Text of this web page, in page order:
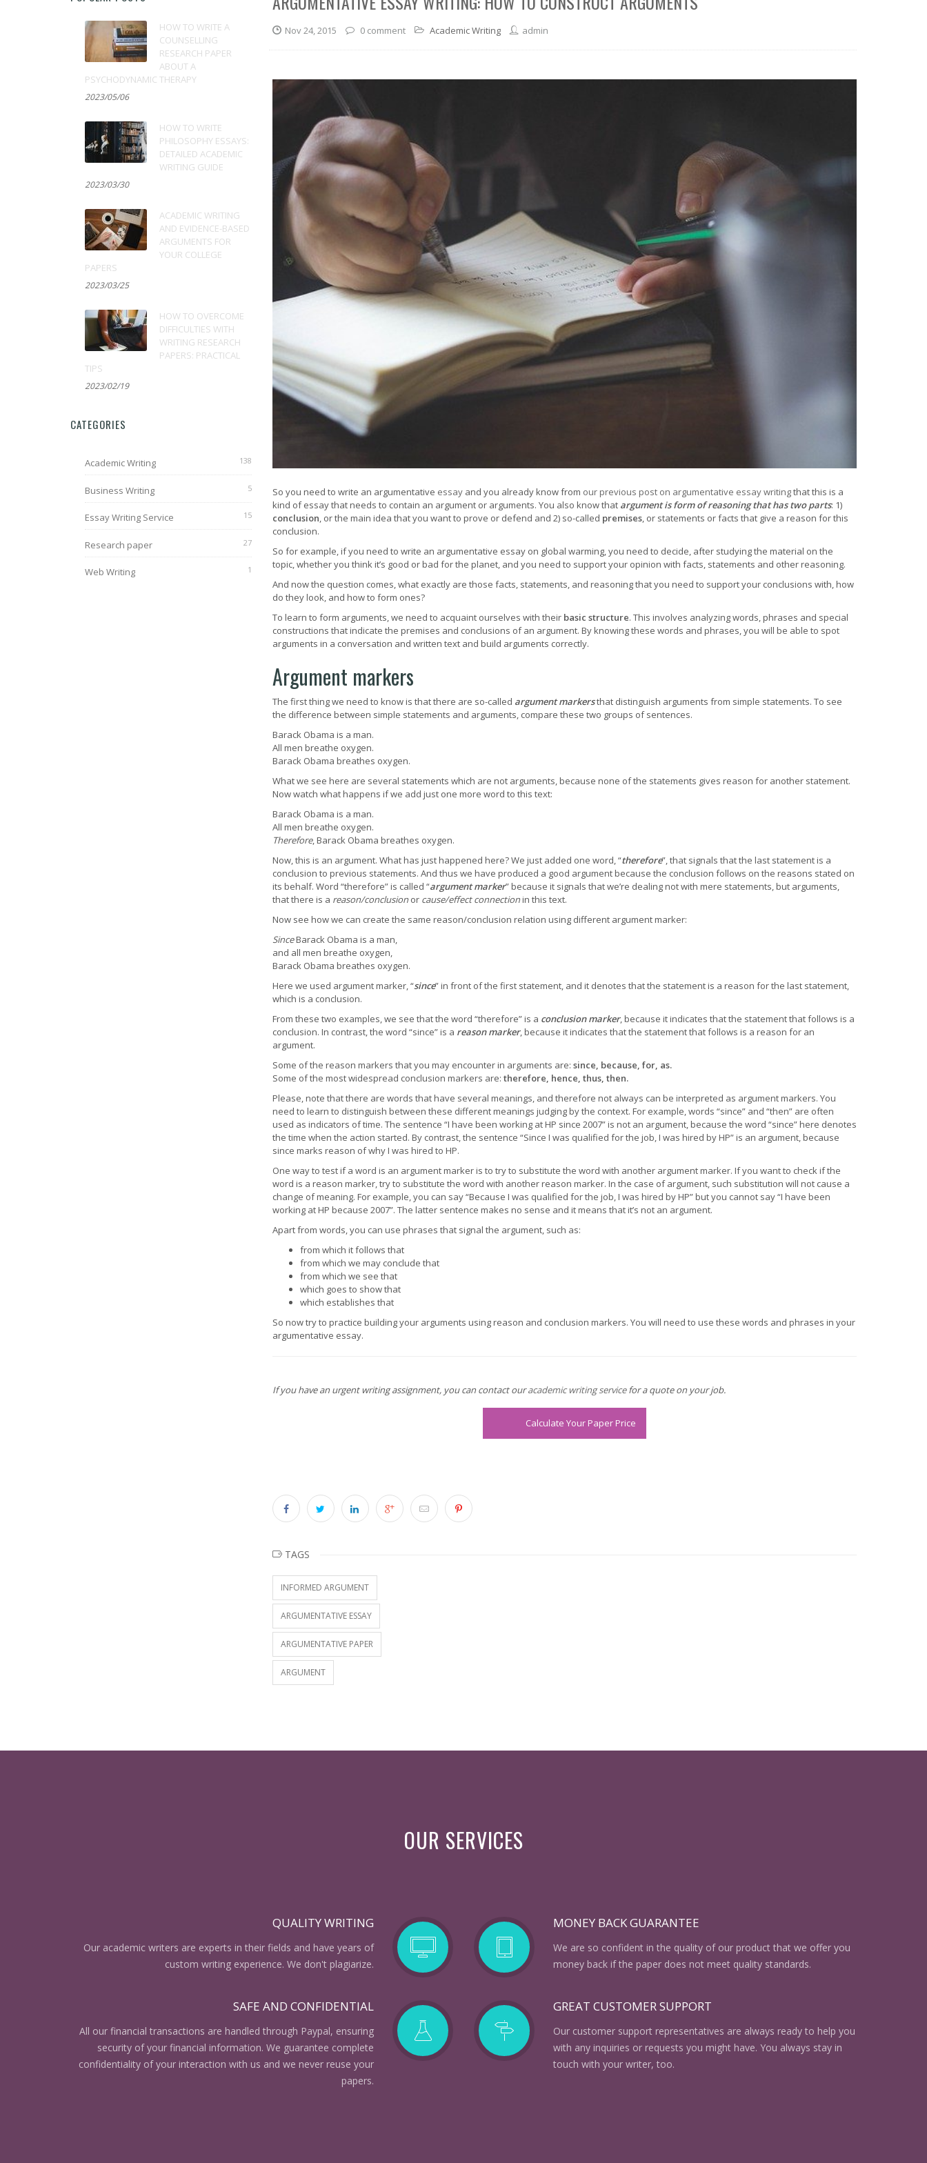
HOW TO WRITE A
COUNSELLING
RESEARCH PAPER
ABOUT A
PSYCHODYNAMIC THERAPY
2023/05/06
HOW TO WRITE
PHILOSOPHY ESSAYS:
DETAILED ACADEMIC
WRITING GUIDE
2023/03/30
ACADEMIC WRITING
AND EVIDENCE-BASED
ARGUMENTS FOR
YOUR COLLEGE
PAPERS
2023/03/25
HOW TO OVERCOME
DIFFICULTIES WITH
WRITING RESEARCH
PAPERS: PRACTICAL
TIPS
2023/02/19
CATEGORIES
Academic Writing 138
Business Writing 5
Essay Writing Service 15
Research paper 27
Web Writing 1
Nov 24, 2015 0 comment Academic Writing admin
So you need to write an argumentative essayand you already know from our previous post on argumentative essay writingthat this is a
kind of essay that needs to contain an argument or arguments. You also know that argument is form of reasoning that has two parts: 1)
conclusion, or the main idea that you want to prove or defend and 2) so-called premises, or statements or facts that give a reason for this
conclusion.
So for example, if you need to write an argumentative essay on global warming, you need to decide, after studying the material on the
topic, whether you think it’s good or bad for the planet, and you need to support your opinion with facts, statements and other reasoning.
And now the question comes, what exactly are those facts, statements, and reasoning that you need to support your conclusions with, how
do they look, and how to form ones?
To learn to form arguments, we need to acquaint ourselves with their basic structure. This involves analyzing words, phrases and special
constructions that indicate the premises and conclusions of an argument. By knowing these words and phrases, you will be able to spot
arguments in a conversation and written text and build arguments correctly.
Argument markers
The first thing we need to know is that there are so-called argument markersthat distinguish arguments from simple statements. To see
the difference between simple statements and arguments, compare these two groups of sentences.
Barack Obama is a man.
All men breathe oxygen.
Barack Obama breathes oxygen.
What we see here are several statements which are not arguments, because none of the statements gives reason for another statement.
Now watch what happens if we add just one more word to this text:
Barack Obama is a man.
All men breathe oxygen.
Therefore, Barack Obama breathes oxygen.
Now, this is an argument. What has just happened here? We just added one word, “therefore”, that signals that the last statement is a
conclusion to previous statements. And thus we have produced a good argument because the conclusion follows on the reasons stated on
its behalf. Word “therefore” is called “argument marker” because it signals that we’re dealing not with mere statements, but arguments,
that there is a reason/conclusionor cause/effect connectionin this text.
Now see how we can create the same reason/conclusion relation using different argument marker:
SinceBarack Obama is a man,
and all men breathe oxygen,
Barack Obama breathes oxygen.
Here we used argument marker, “since” in front of the first statement, and it denotes that the statement is a reason for the last statement,
which is a conclusion.
From these two examples, we see that the word “therefore” is a conclusion marker, because it indicates that the statement that follows is a
conclusion. In contrast, the word “since” is a reason marker, because it indicates that the statement that follows is a reason for an
argument.
Some of the reason markers that you may encounter in arguments are: since, because, for, as.
Some of the most widespread conclusion markers are: therefore, hence, thus, then.
Please, note that there are words that have several meanings, and therefore not always can be interpreted as argument markers. You
need to learn to distinguish between these different meanings judging by the context. For example, words “since” and “then” are often
used as indicators of time. The sentence “I have been working at HP since 2007” is not an argument, because the word “since” here denotes
the time when the action started. By contrast, the sentence “Since I was qualified for the job, I was hired by HP” is an argument, because
since marks reason of why I was hired to HP.
One way to test if a word is an argument marker is to try to substitute the word with another argument marker. If you want to check if the
word is a reason marker, try to substitute the word with another reason marker. In the case of argument, such substitution will not cause a
change of meaning. For example, you can say “Because I was qualified for the job, I was hired by HP” but you cannot say “I have been
working at HP because 2007”. The latter sentence makes no sense and it means that it’s not an argument.
Apart from words, you can use phrases that signal the argument, such as:
from which it follows that
from which we may conclude that
from which we see that
which goes to show that
which establishes that
So now try to practice building your arguments using reason and conclusion markers. You will need to use these words and phrases in your
argumentative essay.
If you have an urgent writing assignment, you can contact ouracademic writing servicefor a quote on your job.
Calculate Your Paper Price
TAGS
INFORMED ARGUMENT
ARGUMENTATIVE ESSAY
ARGUMENTATIVE PAPER
ARGUMENT
OUR SERVICES
QUALITY WRITING
Our academic writers are experts in their fields and have years of
custom writing experience. We don't plagiarize.
MONEY BACK GUARANTEE
We are so confident in the quality of our product that we offer you
money back if the paper does not meet quality standards.
SAFE AND CONFIDENTIAL
All our financial transactions are handled through Paypal, ensuring
security of your financial information. We guarantee complete
confidentiality of your interaction with us and we never reuse your
papers.
GREAT CUSTOMER SUPPORT
Our customer support representatives are always ready to help you
with any inquiries or requests you might have. You always stay in
touch with your writer, too.